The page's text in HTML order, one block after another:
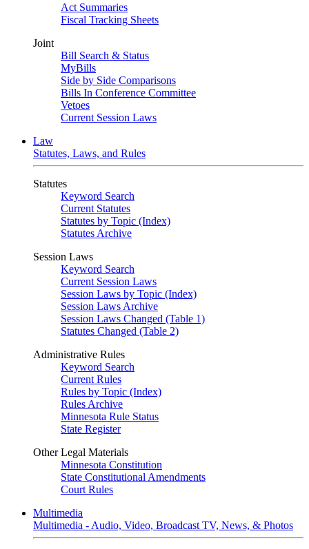
Act Summaries
Fiscal Tracking Sheets
Joint
Bill Search & Status
MyBills
Side by Side Comparisons
Bills In Conference Committee
Vetoes
Current Session Laws
Law
Statutes, Laws, and Rules
Statutes
Keyword Search
Current Statutes
Statutes by Topic (Index)
Statutes Archive
Session Laws
Keyword Search
Current Session Laws
Session Laws by Topic (Index)
Session Laws Archive
Session Laws Changed (Table 1)
Statutes Changed (Table 2)
Administrative Rules
Keyword Search
Current Rules
Rules by Topic (Index)
Rules Archive
Minnesota Rule Status
State Register
Other Legal Materials
Minnesota Constitution
State Constitutional Amendments
Court Rules
Multimedia
Multimedia - Audio, Video, Broadcast TV, News, & Photos